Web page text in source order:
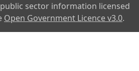
sector information licensed
Open Government Licence v3.0.